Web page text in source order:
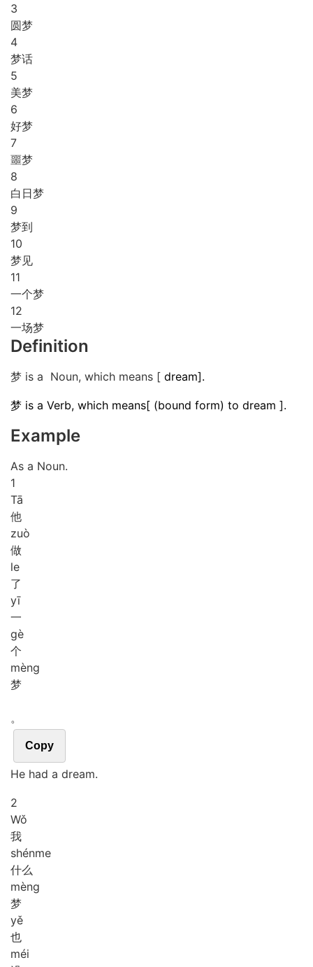
3
圆梦
4
梦话
5
美梦
6
好梦
7
噩梦
8
白日梦
9
梦到
10
梦见
11
一个梦
12
一场梦
Definition
梦 is a Noun, which means [ dream].
梦 is a Verb, which means[ (bound form) to dream ].
Example
As a Noun.
1
Tā
他
zuò
做
le
了
yī
一
gè
个
mèng
梦
。
Copy
He had a dream.
2
Wǒ
我
shénme
什么
mèng
梦
yě
也
méi